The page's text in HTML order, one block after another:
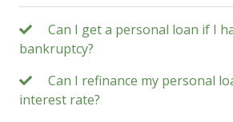
Can I get a personal loan if I
bankruptcy?
Can I refinance my personal
interest rate?